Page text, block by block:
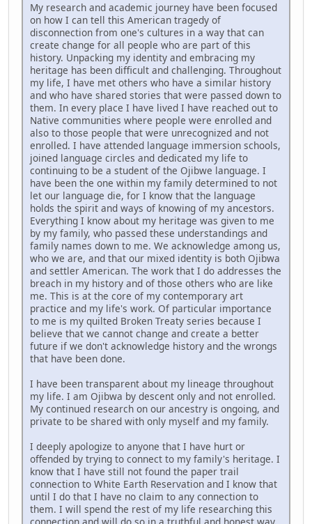
My research and academic journey have been focused
on how I can tell this American tragedy of
disconnection from one's cultures in a way that can
create change for all people who are part of this
history. Unpacking my identity and embracing my
heritage has been difficult and challenging. Throughout
my life, I have met others who have a similar history
and who have shared stories that were passed down to
them. In every place I have lived I have reached out to
Native communities where people were enrolled and
also to those people that were unrecognized and not
enrolled. I have attended language immersion schools,
joined language circles and dedicated my life to
continuing to be a student of the Ojibwe language. I
have been the one within my family determined to not
let our language die, for I know that the language
holds the spirit and ways of knowing of my ancestors.
Everything I know about my heritage was given to me
by my family, who passed these understandings and
family names down to me. We acknowledge among us,
who we are, and that our mixed identity is both Ojibwa
and settler American. The work that I do addresses the
breach in my history and of those others who are like
me. This is at the core of my contemporary art
practice and my life's work. Of particular importance
to me is my quilted Broken Treaty series because I
believe that we cannot change and create a better
future if we don't acknowledge history and the wrongs
that have been done.
I have been transparent about my lineage throughout
my life. I am Ojibwa by descent only and not enrolled.
My continued research on our ancestry is ongoing, and
private to be shared with only myself and my family.
I deeply apologize to anyone that I have hurt or
offended by trying to connect to my family's heritage. I
know that I have still not found the paper trail
connection to White Earth Reservation and I know that
until I do that I have no claim to any connection to
them. I will spend the rest of my life researching this